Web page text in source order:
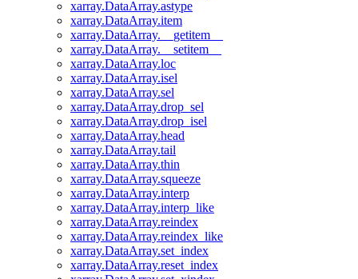
xarray.DataArray.astype
xarray.DataArray.item
xarray.DataArray.__getitem__
xarray.DataArray.__setitem__
xarray.DataArray.loc
xarray.DataArray.isel
xarray.DataArray.sel
xarray.DataArray.drop_sel
xarray.DataArray.drop_isel
xarray.DataArray.head
xarray.DataArray.tail
xarray.DataArray.thin
xarray.DataArray.squeeze
xarray.DataArray.interp
xarray.DataArray.interp_like
xarray.DataArray.reindex
xarray.DataArray.reindex_like
xarray.DataArray.set_index
xarray.DataArray.reset_index